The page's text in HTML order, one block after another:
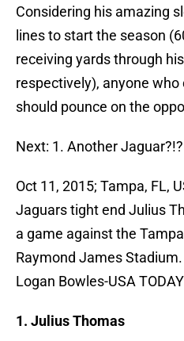
Considering his amazing
lines to start the season
receiving yards through
respectively), anyone
should pounce on the
Next: 1. Another
Oct 11, 2015; Tampa, FL,
Jaguars tight end Julius
a game against the
Raymond James
Logan Bowles-USA
1. Julius Thomas